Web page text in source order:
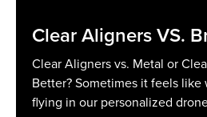
Clear Aligners VS.
Clear Aligners vs. Metal or
Better? Sometimes it feels
flying in our personalized